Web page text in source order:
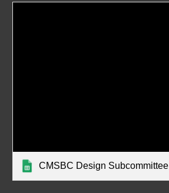
CMSBC Design Subcommittee